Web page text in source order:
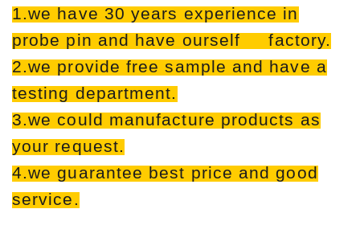
1.we have 30 years experience in
probe pin and have ourself factory.
2.we provide free sample and have a
testing department.
3.we could manufacture products as
your request.
4.we guarantee best price and good
service.